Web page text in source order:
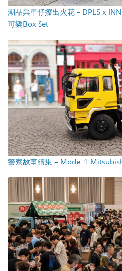
潮品與車仔擦出火花 – DPLS x
可樂Box Set
警察故事續集 – Model 1